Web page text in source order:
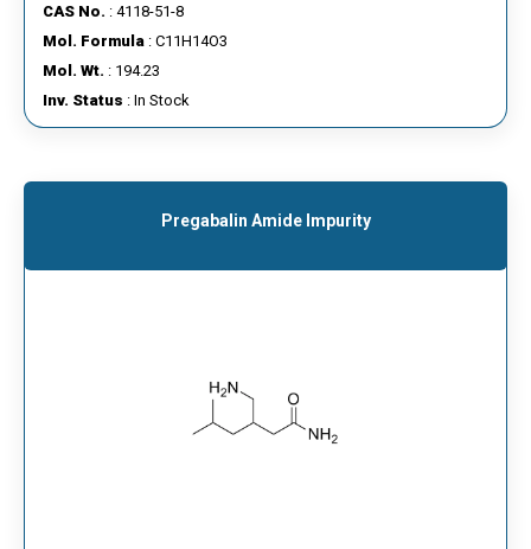
CAS No. : 4118-51-8
Mol. Formula : C11H14O3
Mol. Wt. : 194.23
Inv. Status : In Stock
Pregabalin Amide Impurity